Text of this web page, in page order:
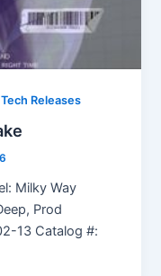
Releases
Milky Way
Prod
13 Catalog #: